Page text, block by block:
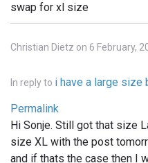
swap for xl size
Christian Dietz on 6 February,
In reply to i have a large size
Permalink
Hi Sonje. Still got that size
size XL with the post
and if thats the case then I